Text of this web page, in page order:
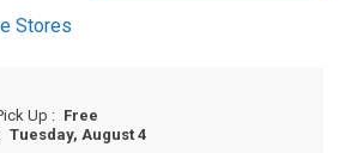
Stores
Up : Free
Tuesday, August 4